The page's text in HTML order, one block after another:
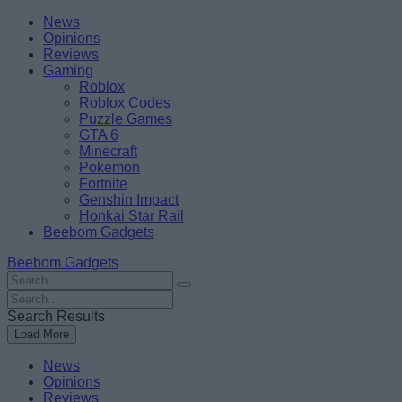
Skip
content
BeebomNews
Opinions
Reviews
Gaming
Roblox
Roblox Codes
Puzzle Games
GTA 6
Minecraft
Pokemon
Fortnite
Genshin Impact
Honkai Star Rail
Beebom Gadgets
Beebom Gadgets
Search
For
:
Search
For
:
Search Results
Load More
News
Opinions
Reviews